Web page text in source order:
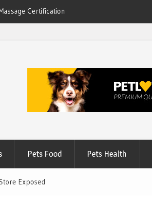
Certification
Pets Food Pets Health
Exposed